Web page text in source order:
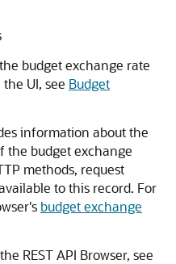
budget exchange rate
UI, see Budget
information about the
the budget exchange
methods, request
to this record. For
budget exchange
REST API Browser, see